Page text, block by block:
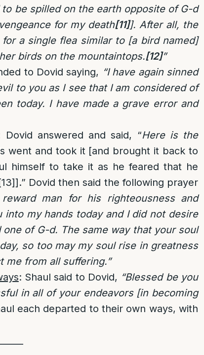
be spilled on the earth opposite of G-d
for my death[11]]. After all, the
a single flea similar to [a bird named]
birds on the mountaintops.[12]”
to Dovid saying, “I have again sinned
to you as I see that I am considered of
today. I have made a grave error and
Dovid answered and said, “Here is the
went and took it [and brought it back to
himself to take it as he feared that he
].” Dovid then said the following prayer
reward man for his righteousness and
my hands today and I did not desire
of G-d. The same way that your soul
so too may my soul rise in greatness
me from all suffering.”
: Shaul said to Dovid, “Blessed be you
in all of your endeavors [in becoming
each departed to their own ways, with